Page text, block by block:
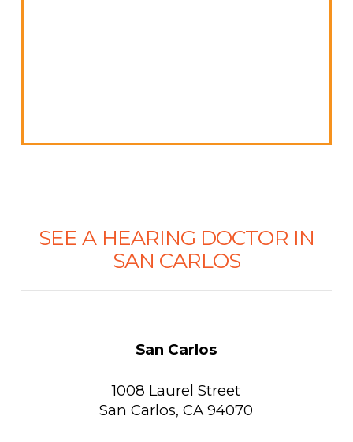
SEE A HEARING DOCTOR IN
SAN CARLOS
San Carlos
1008 Laurel Street
San Carlos, CA 94070